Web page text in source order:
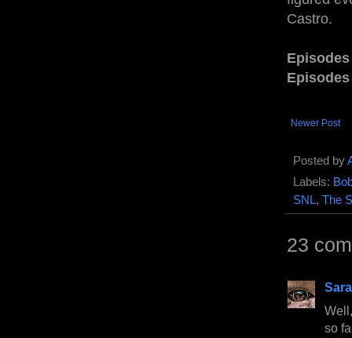
Castro.
Newer Post
Posted by
Labels:
SNL, The
23
so